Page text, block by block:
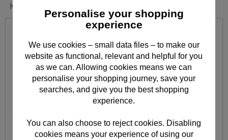
Keepsake Christmas Card
Personalise your shopping
experience
We use cookies – small data files – to make our
website as functional, relevant and helpful for you
as we can. Allowing cookies means we can
personalise your shopping journey, save your
searches, and give you the best shopping
experience.
You can also choose to reject cookies. Disabling
cookies means your experience of using our